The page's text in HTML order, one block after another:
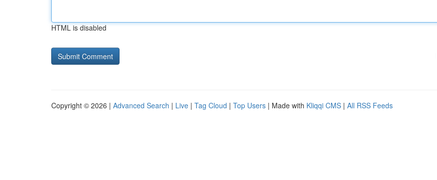
HTML is disabled
Copyright © 2026 | Advanced Search | Live | Tag Cloud | Top Users | Made with Kliqqi CMS | All RSS Feeds